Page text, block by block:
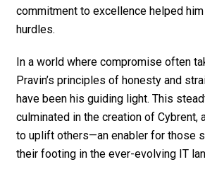
commitment to excellence helped
hurdles.
In a world where compromise often
Pravin’s principles of honesty and
have been his guiding light. This
culminated in the creation of Cybrent,
to uplift others—an enabler for those
their footing in the ever-evolving IT